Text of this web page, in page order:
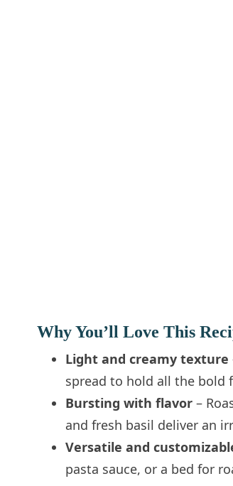
Why You’ll Love This
Light and creamy texture
spread to hold all the bold
Bursting with flavor –
and fresh basil deliver an
Versatile and
pasta sauce, or a bed for